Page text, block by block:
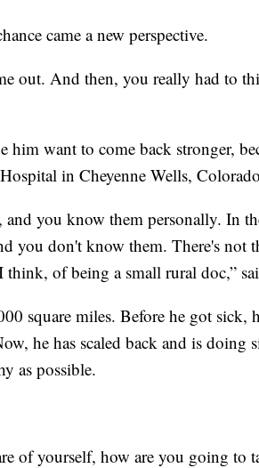
came a new perspective.
out. And then, you really had to
want to come back stronger,
in Cheyenne Wells,
you know them personally. In
you don't know them. There's not
think, of being a small rural doc,”
square miles. Before he got sick,
he has scaled back and is doing
as possible.
of yourself, how are you going to